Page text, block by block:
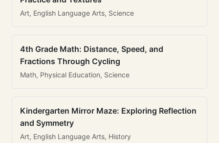
Art, English Language Arts, Science
4th Grade Math: Distance, Speed, and
Fractions Through Cycling
Math, Physical Education, Science
Kindergarten Mirror Maze: Exploring Reflection
and Symmetry
Art, English Language Arts, History